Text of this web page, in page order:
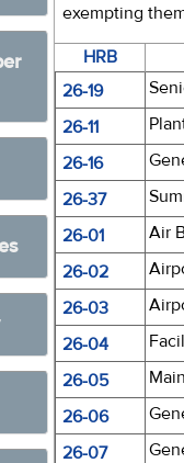
exempting
HRB
26-19
26-11
26-16
26-37
26-01
Air
26-02
26-03
26-04
26-05
26-06
26-07